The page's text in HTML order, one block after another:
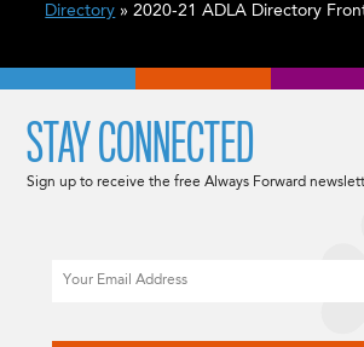
Directory » 2020-21 ADLA Directory
STAY CONNECTED
Sign up to receive the free Always Forward